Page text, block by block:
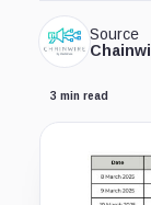
Source
3 min read